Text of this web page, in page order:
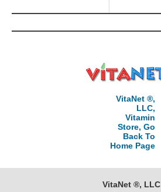
VitaNet ®,
LLC,
Vitamin
Store, Go
Back To
Home Page
VitaNet ®, LLC